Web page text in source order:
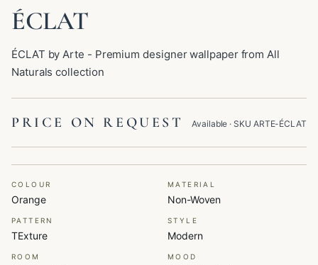
ÉCLAT
ÉCLAT by Arte - Premium designer wallpaper from All
Naturals collection
PRICE ON REQUEST Available · SKU ARTE-ÉCLAT
COLOUR
Orange
MATERIAL
Non-Woven
PATTERN
TExture
STYLE
Modern
ROOM MOOD